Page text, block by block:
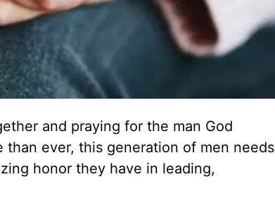
and praying for the man God
ever, this generation of men needs
honor they have in leading,